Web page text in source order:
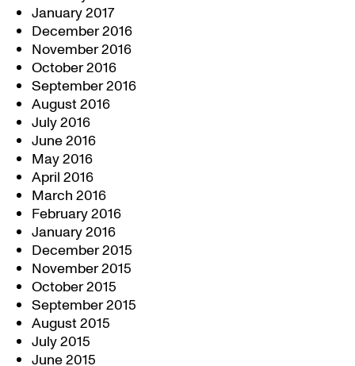
January 2017
December 2016
November 2016
October 2016
September 2016
August 2016
July 2016
June 2016
May 2016
April 2016
March 2016
February 2016
January 2016
December 2015
November 2015
October 2015
September 2015
August 2015
July 2015
June 2015